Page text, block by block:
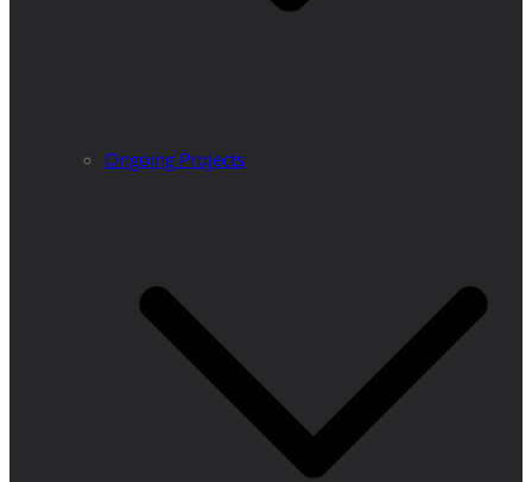
Ongoing Projects